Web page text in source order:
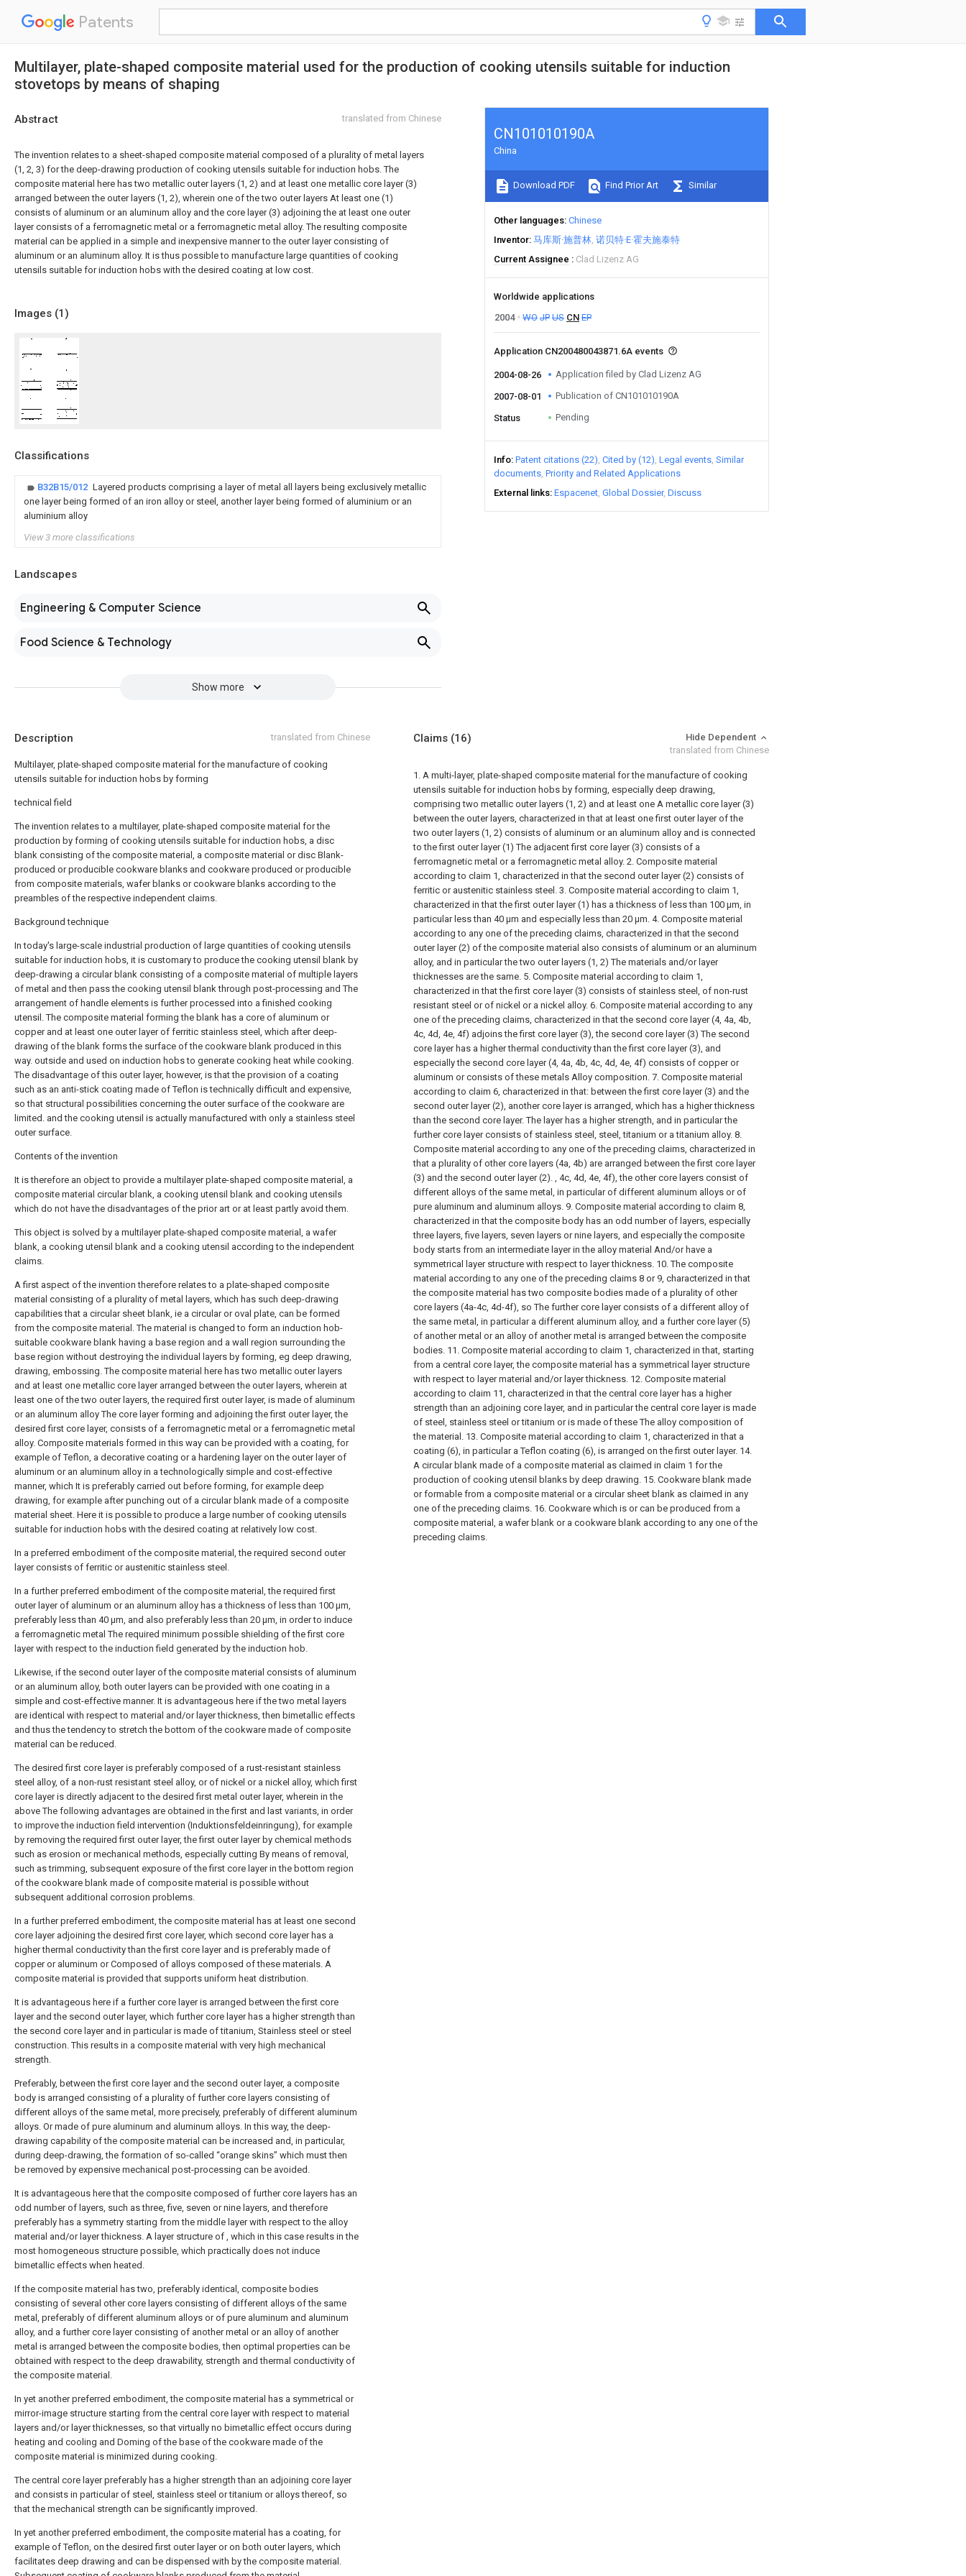
Patents
Multilayer, plate-shaped composite material used for the production of cooking utensils suitable for induction
stovetops by means of shaping
Abstract translated from Chinese
The invention relates to a sheet-shaped composite material composed of a plurality of metal layers
(1, 2, 3) for the deep-drawing production of cooking utensils suitable for induction hobs. The
composite material here has two metallic outer layers (1, 2) and at least one metallic core layer (3)
arranged between the outer layers (1, 2), wherein one of the two outer layers At least one (1)
consists of aluminum or an aluminum alloy and the core layer (3) adjoining the at least one outer
layer consists of a ferromagnetic metal or a ferromagnetic metal alloy. The resulting composite
material can be applied in a simple and inexpensive manner to the outer layer consisting of
aluminum or an aluminum alloy. It is thus possible to manufacture large quantities of cooking
utensils suitable for induction hobs with the desired coating at low cost.
Images (1)
Classifications
B32B15/012 Layered products comprising a layer of metal all layers being exclusively metallic
one layer being formed of an iron alloy or steel, another layer being formed of aluminium or an
aluminium alloy
View 3 more classifications
Landscapes
Engineering & Computer Science
Food Science & Technology
Show more
CN101010190A
China
Download PDF Find Prior Art Similar
Other languages Chinese
Inventor 马库斯·施普林 诺贝特·E·霍夫施泰特
Current Assignee
Clad Lizenz AG
Worldwide applications
2004
WO JP US CN EP
Application CN200480043871.6A events
2004-08-26 Application filed by Clad Lizenz AG
2007-08-01 Publication of CN101010190A
Status Pending
Info Patent citations (22) Cited by (12) Legal events Similar
documents Priority and Related Applications
External links Espacenet Global Dossier Discuss
Description translated from Chinese
Multilayer, plate-shaped composite material for the manufacture of cooking
utensils suitable for induction hobs by forming
technical field
The invention relates to a multilayer, plate-shaped composite material for the
production by forming of cooking utensils suitable for induction hobs, a disc
blank consisting of the composite material, a composite material or disc Blank-
produced or producible cookware blanks and cookware produced or producible
from composite materials, wafer blanks or cookware blanks according to the
preambles of the respective independent claims.
Background technique
In today's large-scale industrial production of large quantities of cooking utensils
suitable for induction hobs, it is customary to produce the cooking utensil blank by
deep-drawing a circular blank consisting of a composite material of multiple layers
of metal and then pass the cooking utensil blank through post-processing and The
arrangement of handle elements is further processed into a finished cooking
utensil. The composite material forming the blank has a core of aluminum or
copper and at least one outer layer of ferritic stainless steel, which after deep-
drawing of the blank forms the surface of the cookware blank produced in this
way. outside and used on induction hobs to generate cooking heat while cooking.
The disadvantage of this outer layer, however, is that the provision of a coating
such as an anti-stick coating made of Teflon is technically difficult and expensive,
so that structural possibilities concerning the outer surface of the cookware are
limited. and the cooking utensil is actually manufactured with only a stainless steel
outer surface.
Contents of the invention
It is therefore an object to provide a multilayer plate-shaped composite material, a
composite material circular blank, a cooking utensil blank and cooking utensils
which do not have the disadvantages of the prior art or at least partly avoid them.
This object is solved by a multilayer plate-shaped composite material, a wafer
blank, a cooking utensil blank and a cooking utensil according to the independent
claims.
A first aspect of the invention therefore relates to a plate-shaped composite
material consisting of a plurality of metal layers, which has such deep-drawing
capabilities that a circular sheet blank, ie a circular or oval plate, can be formed
from the composite material. The material is changed to form an induction hob-
suitable cookware blank having a base region and a wall region surrounding the
base region without destroying the individual layers by forming, eg deep drawing,
drawing, embossing. The composite material here has two metallic outer layers
and at least one metallic core layer arranged between the outer layers, wherein at
least one of the two outer layers, the required first outer layer, is made of aluminum
or an aluminum alloy The core layer forming and adjoining the first outer layer, the
desired first core layer, consists of a ferromagnetic metal or a ferromagnetic metal
alloy. Composite materials formed in this way can be provided with a coating, for
example of Teflon, a decorative coating or a hardening layer on the outer layer of
aluminum or an aluminum alloy in a technologically simple and cost-effective
manner, which It is preferably carried out before forming, for example deep
drawing, for example after punching out of a circular blank made of a composite
material sheet. Here it is possible to produce a large number of cooking utensils
suitable for induction hobs with the desired coating at relatively low cost.
In a preferred embodiment of the composite material, the required second outer
layer consists of ferritic or austenitic stainless steel.
In a further preferred embodiment of the composite material, the required first
outer layer of aluminum or an aluminum alloy has a thickness of less than 100 μm,
preferably less than 40 μm, and also preferably less than 20 μm, in order to induce
a ferromagnetic metal The required minimum possible shielding of the first core
layer with respect to the induction field generated by the induction hob.
Likewise, if the second outer layer of the composite material consists of aluminum
or an aluminum alloy, both outer layers can be provided with one coating in a
simple and cost-effective manner. It is advantageous here if the two metal layers
are identical with respect to material and/or layer thickness, then bimetallic effects
and thus the tendency to stretch the bottom of the cookware made of composite
material can be reduced.
The desired first core layer is preferably composed of a rust-resistant stainless
steel alloy, of a non-rust resistant steel alloy, or of nickel or a nickel alloy, which first
core layer is directly adjacent to the desired first metal outer layer, wherein in the
above The following advantages are obtained in the first and last variants, in order
to improve the induction field intervention (Induktionsfeldeinringung), for example
by removing the required first outer layer, the first outer layer by chemical methods
such as erosion or mechanical methods, especially cutting By means of removal,
such as trimming, subsequent exposure of the first core layer in the bottom region
of the cookware blank made of composite material is possible without
subsequent additional corrosion problems.
In a further preferred embodiment, the composite material has at least one second
core layer adjoining the desired first core layer, which second core layer has a
higher thermal conductivity than the first core layer and is preferably made of
copper or aluminum or Composed of alloys composed of these materials. A
composite material is provided that supports uniform heat distribution.
It is advantageous here if a further core layer is arranged between the first core
layer and the second outer layer, which further core layer has a higher strength than
the second core layer and in particular is made of titanium, Stainless steel or steel
construction. This results in a composite material with very high mechanical
strength.
Preferably, between the first core layer and the second outer layer, a composite
body is arranged consisting of a plurality of further core layers consisting of
different alloys of the same metal, more precisely, preferably of different aluminum
alloys. Or made of pure aluminum and aluminum alloys. In this way, the deep-
drawing capability of the composite material can be increased and, in particular,
during deep-drawing, the formation of so-called “orange skins” which must then
be removed by expensive mechanical post-processing can be avoided.
It is advantageous here that the composite composed of further core layers has an
odd number of layers, such as three, five, seven or nine layers, and therefore
preferably has a symmetry starting from the middle layer with respect to the alloy
material and/or layer thickness. A layer structure of , which in this case results in the
most homogeneous structure possible, which practically does not induce
bimetallic effects when heated.
If the composite material has two, preferably identical, composite bodies
consisting of several other core layers consisting of different alloys of the same
metal, preferably of different aluminum alloys or of pure aluminum and aluminum
alloy, and a further core layer consisting of another metal or an alloy of another
metal is arranged between the composite bodies, then optimal properties can be
obtained with respect to the deep drawability, strength and thermal conductivity of
the composite material.
In yet another preferred embodiment, the composite material has a symmetrical or
mirror-image structure starting from the central core layer with respect to material
layers and/or layer thicknesses, so that virtually no bimetallic effect occurs during
heating and cooling and Doming of the base of the cookware made of the
composite material is minimized during cooking.
The central core layer preferably has a higher strength than an adjoining core layer
and consists in particular of steel, stainless steel or titanium or alloys thereof, so
that the mechanical strength can be significantly improved.
In yet another preferred embodiment, the composite material has a coating, for
example of Teflon, on the desired first outer layer or on both outer layers, which
facilitates deep drawing and can be dispensed with by the composite material.
Claims (16)
Hide Dependent
translated from Chinese
1. A multi-layer, plate-shaped composite material for the manufacture of cooking
utensils suitable for induction hobs by forming, especially deep drawing,
comprising two metallic outer layers (1, 2) and at least one A metallic core layer (3)
between the outer layers, characterized in that at least one first outer layer of the
two outer layers (1, 2) consists of aluminum or an aluminum alloy and is connected
to the first outer layer (1) The adjacent first core layer (3) consists of a
ferromagnetic metal or a ferromagnetic metal alloy. 2. Composite material
according to claim 1, characterized in that the second outer layer (2) consists of
ferritic or austenitic stainless steel. 3. Composite material according to claim 1,
characterized in that the first outer layer (1) has a thickness of less than 100 μm, in
particular less than 40 μm and especially less than 20 μm. 4. Composite material
according to any one of the preceding claims, characterized in that the second
outer layer (2) of the composite material also consists of aluminum or an aluminum
alloy, and in particular the two outer layers (1, 2) The materials and/or layer
thicknesses are the same. 5. Composite material according to claim 1,
characterized in that the first core layer (3) consists of stainless steel, of non-rust
resistant steel or of nickel or a nickel alloy. 6. Composite material according to any
one of the preceding claims, characterized in that the second core layer (4, 4a, 4b,
4c, 4d, 4e, 4f) adjoins the first core layer (3), the second core layer (3) The second
core layer has a higher thermal conductivity than the first core layer (3), and
especially the second core layer (4, 4a, 4b, 4c, 4d, 4e, 4f) consists of copper or
aluminum or consists of these metals Alloy composition. 7. Composite material
according to claim 6, characterized in that: between the first core layer (3) and the
second outer layer (2), another core layer is arranged, which has a higher thickness
than the second core layer. The layer has a higher strength, and in particular the
further core layer consists of stainless steel, steel, titanium or a titanium alloy. 8.
Composite material according to any one of the preceding claims, characterized in
that a plurality of other core layers (4a, 4b) are arranged between the first core layer
(3) and the second outer layer (2). , 4c, 4d, 4e, 4f), the other core layers consist of
different alloys of the same metal, in particular of different aluminum alloys or of
pure aluminum and aluminum alloys. 9. Composite material according to claim 8,
characterized in that the composite body has an odd number of layers, especially
three layers, five layers, seven layers or nine layers, and especially the composite
body starts from an intermediate layer in the alloy material And/or have a
symmetrical layer structure with respect to layer thickness. 10. The composite
material according to any one of the preceding claims 8 or 9, characterized in that
the composite material has two composite bodies made of a plurality of other
core layers (4a-4c, 4d-4f), so The further core layer consists of a different alloy of
the same metal, in particular a different aluminum alloy, and a further core layer (5)
of another metal or an alloy of another metal is arranged between the composite
bodies. 11. Composite material according to claim 1, characterized in that, starting
from a central core layer, the composite material has a symmetrical layer structure
with respect to layer material and/or layer thickness. 12. Composite material
according to claim 11, characterized in that the central core layer has a higher
strength than an adjoining core layer, and in particular the central core layer is made
of steel, stainless steel or titanium or is made of these The alloy composition of
the material. 13. Composite material according to claim 1, characterized in that a
coating (6), in particular a Teflon coating (6), is arranged on the first outer layer. 14.
A circular blank made of a composite material as claimed in claim 1 for the
production of cooking utensil blanks by deep drawing. 15. Cookware blank made
or formable from a composite material or a circular sheet blank as claimed in any
one of the preceding claims. 16. Cookware which is or can be produced from a
composite material, a wafer blank or a cookware blank according to any one of the
preceding claims.